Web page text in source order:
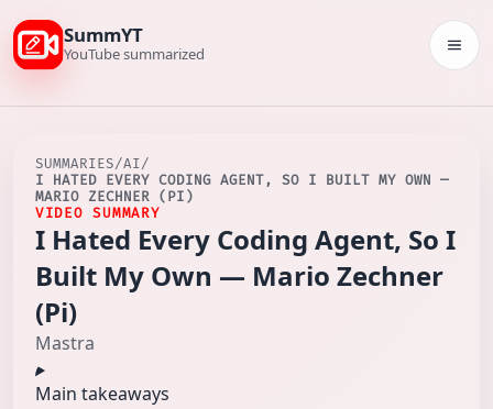
SummYT
YouTube summarized
SUMMARIES/AI/
I HATED EVERY CODING AGENT, SO I BUILT MY OWN —
MARIO ZECHNER (PI)
VIDEO SUMMARY
I Hated Every Coding Agent, So I
Built My Own — Mario Zechner
(Pi)
Mastra
Main takeaways